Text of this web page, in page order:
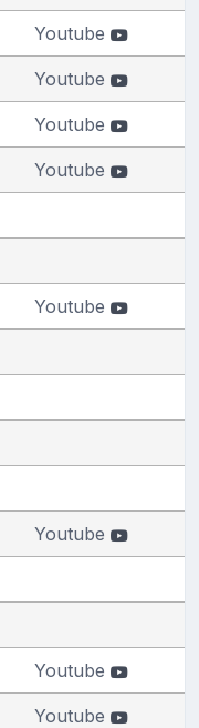
Youtube
Youtube
Youtube
Youtube
Youtube
Youtube
Youtube
Youtube